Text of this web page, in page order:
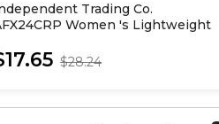
Trading Co.
Women 's Lightweight
$28.24